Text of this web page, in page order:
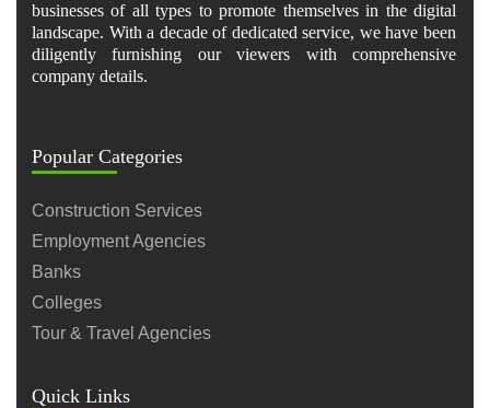
businesses of all types to promote themselves in the digital
landscape. With a decade of dedicated service, we have been
diligently furnishing our viewers with comprehensive
company details.
Popular Categories
Construction Services
Employment Agencies
Banks
Colleges
Tour & Travel Agencies
Quick Links